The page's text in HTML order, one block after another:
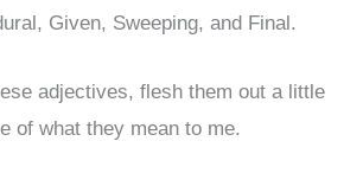
Given, Sweeping, and Final.
adjectives, flesh them out a little
of what they mean to me.